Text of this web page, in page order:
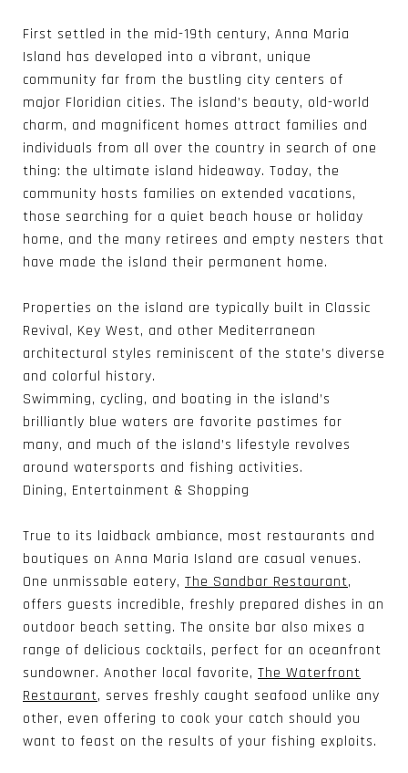
First settled in the mid-19th century, Anna Maria
Island has developed into a vibrant, unique
community far from the bustling city centers of
major Floridian cities. The island’s beauty, old-world
charm, and magnificent homes attract families and
individuals from all over the country in search of one
thing: the ultimate island hideaway. Today, the
community hosts families on extended vacations,
those searching for a quiet beach house or holiday
home, and the many retirees and empty nesters that
have made the island their permanent home.
Properties on the island are typically built in Classic
Revival, Key West, and other Mediterranean
architectural styles reminiscent of the state’s diverse
and colorful history.
Swimming, cycling, and boating in the island’s
brilliantly blue waters are favorite pastimes for
many, and much of the island’s lifestyle revolves
around watersports and fishing activities.
Dining, Entertainment & Shopping
True to its laidback ambiance, most restaurants and
boutiques on Anna Maria Island are casual venues.
One unmissable eatery, The Sandbar Restaurant,
offers guests incredible, freshly prepared dishes in an
outdoor beach setting. The onsite bar also mixes a
range of delicious cocktails, perfect for an oceanfront
sundowner. Another local favorite, The Waterfront
Restaurant, serves freshly caught seafood unlike any
other, even offering to cook your catch should you
want to feast on the results of your fishing exploits.